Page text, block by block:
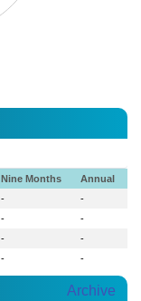
Nine Months
Annual
-
-
-
-
-
-
- -
Archive